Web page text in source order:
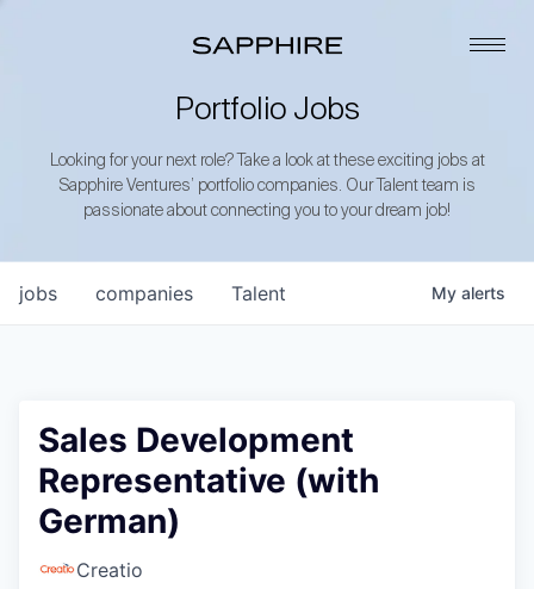
Portfolio Jobs
Looking for your next role? Take a look at these exciting jobs at
Sapphire Ventures’ portfolio companies. Our Talent team is
passionate about connecting you to your dream job!
jobs companies Talent My alerts
Sales Development
Representative (with
German)
Creatio